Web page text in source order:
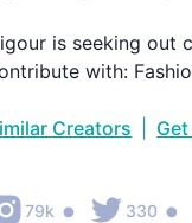
is seeking out
with:
Creators
79k • 330 •